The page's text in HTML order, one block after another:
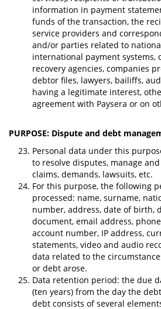
information in payment
funds of the transaction, the
service providers and
and/or parties related to
international payment systems,
recovery agencies, companies
debtor files, lawyers, bailiffs,
having a legitimate interest,
agreement with Paysera or on
PURPOSE: Dispute and debt
Personal data under this
to resolve disputes, manage
claims, demands, lawsuits, etc.
For this purpose, the following
processed: name, surname,
number, address, date of birth,
document, email address,
account number, IP address,
statements, video and audio
data related to the
or debt arose.
Data retention period: the due
(ten years) from the day the
debt consists of several